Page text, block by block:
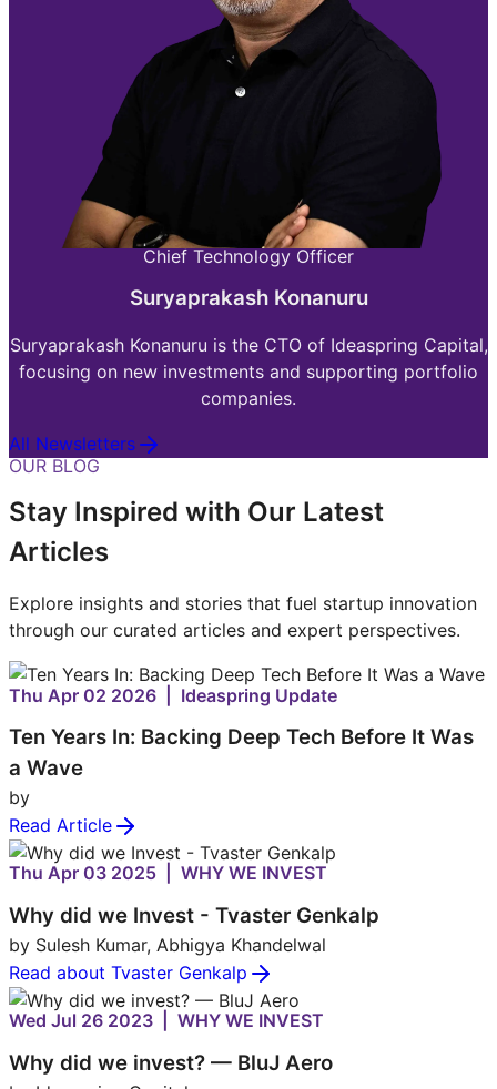
Chief Technology Officer
Suryaprakash Konanuru
Suryaprakash Konanuru is the CTO of Ideaspring Capital,
focusing on new investments and supporting portfolio
companies.
All Newsletters
OUR BLOG
Stay Inspired with Our Latest
Articles
Explore insights and stories that fuel startup innovation
through our curated articles and expert perspectives.
Thu Apr 02 2026 | Ideaspring Update
Ten Years In: Backing Deep Tech Before It Was
a Wave
by
Read Article
Thu Apr 03 2025 | WHY WE INVEST
Why did we Invest - Tvaster Genkalp
by Sulesh Kumar, Abhigya Khandelwal
Read about Tvaster Genkalp
Wed Jul 26 2023 | WHY WE INVEST
Why did we invest? — BluJ Aero